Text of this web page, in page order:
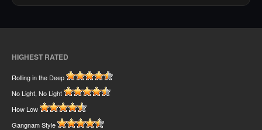
HIGHEST RATED
Rolling in the Deep
No Light, No Light
How Low
Gangnam Style